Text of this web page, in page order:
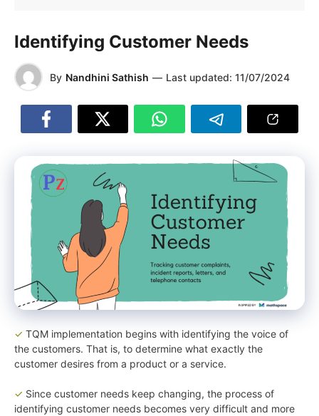
Identifying Customer Needs
By Nandhini Sathish — Last updated: 11/07/2024
✓ TQM implementation begins with identifying the voice of
the customers. That is, to determine what exactly the
customer desires from a product or a service.
✓ Since customer needs keep changing, the process of
identifying customer needs becomes very difficult and more